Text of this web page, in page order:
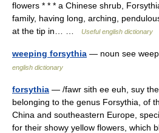
flowers * * * a Chinese shrub,
family, having long, arching,
at the tip in… …
Useful english dictionary
weeping forsythia — noun see
english dictionary
forsythia — /fawr sith ee euh, suy
belonging to the genus Forsythia, of
China and southeastern Europe,
for their showy yellow flowers,